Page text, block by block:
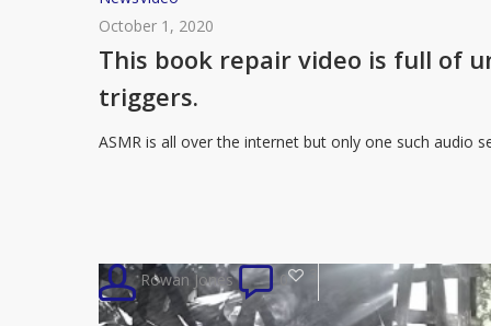
book
repair
is
full
satisfying
ASMR
October 1, 2020
This book repair video is full of
triggers.
ASMR is all over the internet but only one such audio
Rowan Jones 0